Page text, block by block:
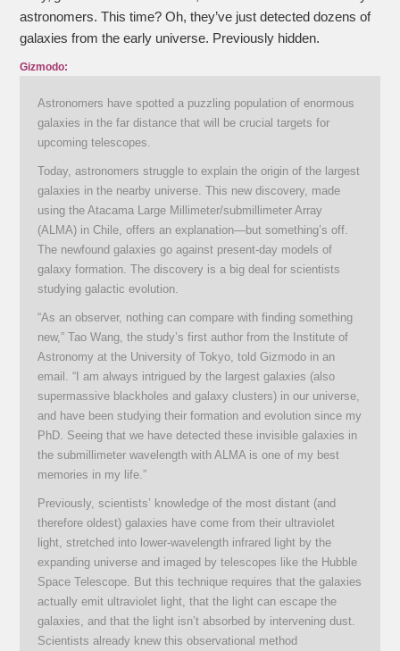
astronomers. This time? Oh, they’ve just detected dozens of
galaxies from the early universe. Previously hidden.
Gizmodo:
Astronomers have spotted a puzzling population of enormous
galaxies in the far distance that will be crucial targets for
upcoming telescopes.
Today, astronomers struggle to explain the origin of the largest
galaxies in the nearby universe. This new discovery, made
using the Atacama Large Millimeter/submillimeter Array
(ALMA) in Chile, offers an explanation—but something’s off.
The newfound galaxies go against present-day models of
galaxy formation. The discovery is a big deal for scientists
studying galactic evolution.
“As an observer, nothing can compare with finding something
new,” Tao Wang, the study’s first author from the Institute of
Astronomy at the University of Tokyo, told Gizmodo in an
email. “I am always intrigued by the largest galaxies (also
supermassive blackholes and galaxy clusters) in our universe,
and have been studying their formation and evolution since my
PhD. Seeing that we have detected these invisible galaxies in
the submillimeter wavelength with ALMA is one of my best
memories in my life.”
Previously, scientists’ knowledge of the most distant (and
therefore oldest) galaxies have come from their ultraviolet
light, stretched into lower-wavelength infrared light by the
expanding universe and imaged by telescopes like the Hubble
Space Telescope. But this technique requires that the galaxies
actually emit ultraviolet light, that the light can escape the
galaxies, and that the light isn’t absorbed by intervening dust.
Scientists already knew this observational method